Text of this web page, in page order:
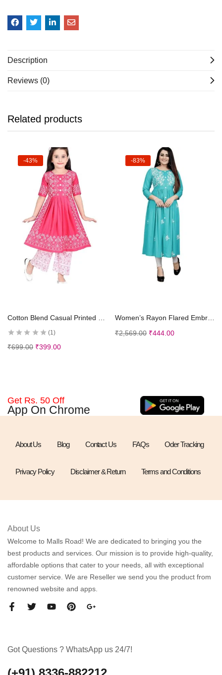
Description
Reviews (0)
Related products
-43%
Cotton Blend Casual Printed Short Sleeves Long Kurta and Pallazzo Set for Girls Kids
1
₹699.00 ₹399.00
-83%
Women’s Rayon Flared Embroidery Kurti Under 599 Designer Attractive Look Women’s Kurta
₹2,569.00 ₹444.00
Get Rs. 50 Off
App On Chrome
About Us Blog Contact Us FAQs Oder Tracking
Privacy Policy Disclaimer & Return Terms and Conditions
About Us
Welcome to Malls Road! We are dedicated to bringing you the
best products and services. Our mission is to provide high-quality,
affordable options that cater to your needs, all with exceptional
customer service. We are Reseller we send you the product from
renowned website and apps.
Got Questions ? WhatsApp us 24/7!